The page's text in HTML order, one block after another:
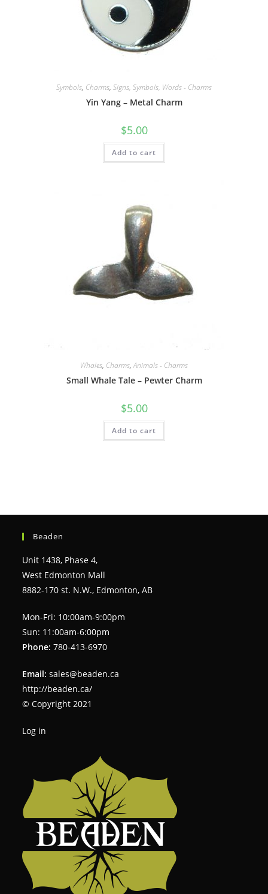
Symbols, Charms, Signs, Symbols, Words - Charms
Yin Yang – Metal Charm
$5.00
Add to cart
Whales, Charms,Animals - Charms
Small Whale Tale – Pewter Charm
$5.00
Add to cart
Beaden
Unit 1438, Phase 4,
West Edmonton Mall
8882-170 st. N.W., Edmonton, AB
Mon-Fri: 10:00am-9:00pm
Sun: 11:00am-6:00pm
Phone: 780-413-6970
Email: sales@beaden.ca
http://beaden.ca/
© Copyright 2021
Log in